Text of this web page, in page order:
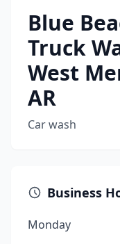
Blue
Truck
West
AR
Car wash
Business
Monday